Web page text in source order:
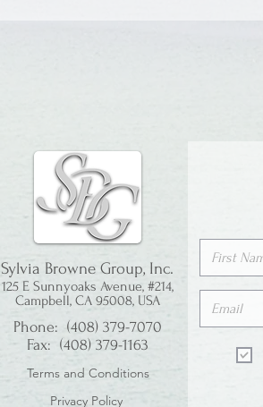
Sylvia Browne Group, Inc.
125 E Sunnyoaks Avenue, #214,
Campbell, CA 95008, USA
Phone: (408) 379-7070
Fax: (408) 379-1163
Terms and Conditions
Privacy Policy